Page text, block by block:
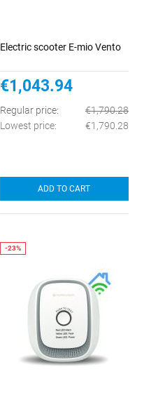
Electric scooter E-mio Vento
€1,043.94
Regular price:
€1,790.28
Lowest price:
€1,790.28
ADD TO CART